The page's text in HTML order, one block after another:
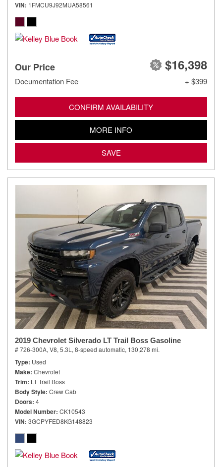
VIN 1FMCU9J92MUA58561
Our Price $16,398
Documentation Fee + $399
CONFIRM AVAILABILITY
MORE INFO
SAVE
2019 Chevrolet Silverado LT Trail Boss Gasoline
# 726-300A, V8, 5.3L, 8-speed automatic, 130,278 mi.
Type Used
Make Chevrolet
Trim LT Trail Boss
Body Style Crew Cab
Doors 4
Model Number CK10543
VIN 3GCPYFED8KG148823